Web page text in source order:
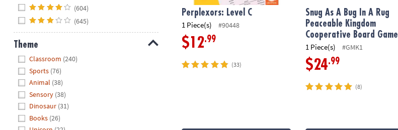
(604)
(645)
Theme
Classroom (240)
Sports (76)
Animal (38)
Sensory (38)
Dinosaur (31)
Books (26)
Perplexors: Level C
1 Piece(s) #90448
$12.99
(33)
Snug As A Bug In A Rug
Peaceable Kingdom
Cooperative Board Game
1 Piece(s) #GMK1
$24.99
(8)